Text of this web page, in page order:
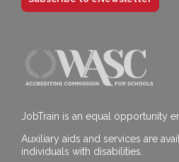
JobTrain is an equal opportunity
Auxiliary aids and services are
individuals with disabilities.